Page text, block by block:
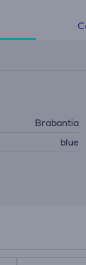
Brabantia
blue